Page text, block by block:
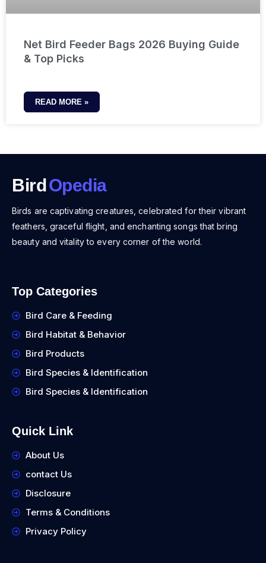
Net Bird Feeder Bags 2026 Buying Guide
& Top Picks
READ MORE »
Bird Opedia
Birds are captivating creatures, celebrated for their vibrant
feathers, graceful flight, and enchanting songs that bring
beauty and vitality to every corner of the world.
Top Categories
Bird Care & Feeding
Bird Habitat & Behavior
Bird Products
Bird Species & Identification
Bird Species & Identification
Quick Link
About Us
contact Us
Disclosure
Terms & Conditions
Privacy Policy